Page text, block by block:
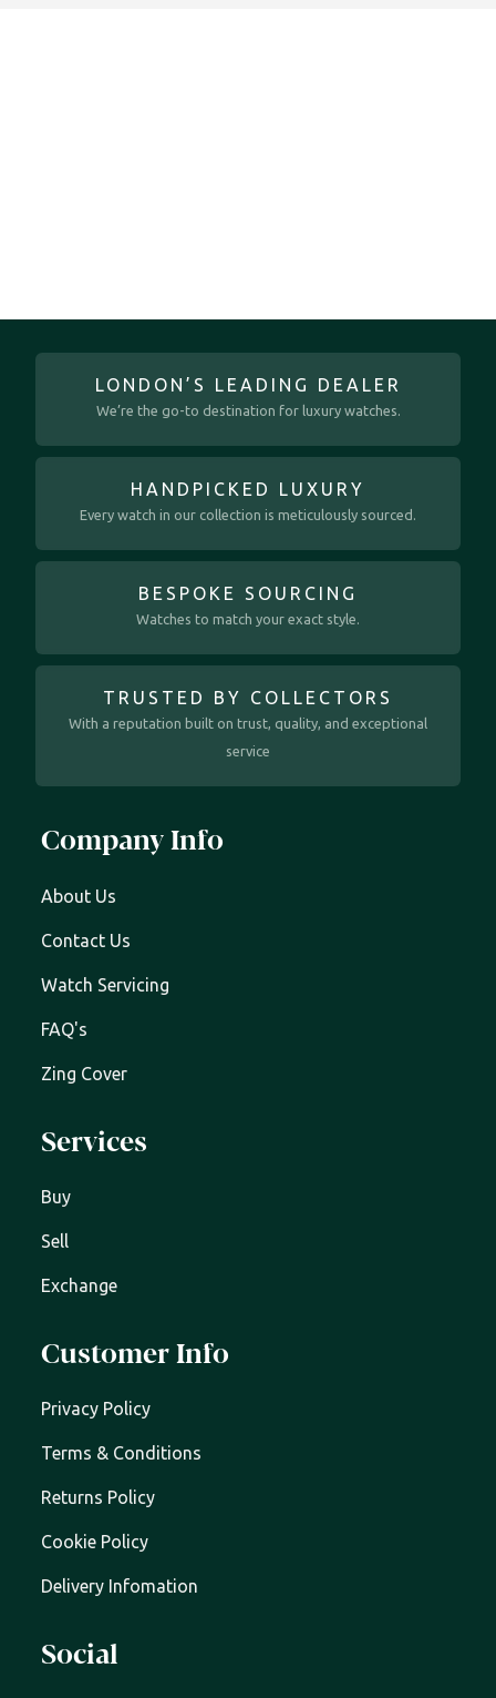
LONDON’S LEADING DEALER
We’re the go-to destination for luxury watches.
HANDPICKED LUXURY
Every watch in our collection is meticulously sourced.
BESPOKE SOURCING
Watches to match your exact style.
TRUSTED BY COLLECTORS
With a reputation built on trust, quality, and exceptional
service
Company Info
About Us
Contact Us
Watch Servicing
FAQ's
Zing Cover
Services
Buy
Sell
Exchange
Customer Info
Privacy Policy
Terms & Conditions
Returns Policy
Cookie Policy
Delivery Infomation
Social